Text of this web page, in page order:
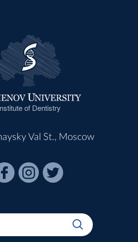
of Dentistry
Val St., Moscow